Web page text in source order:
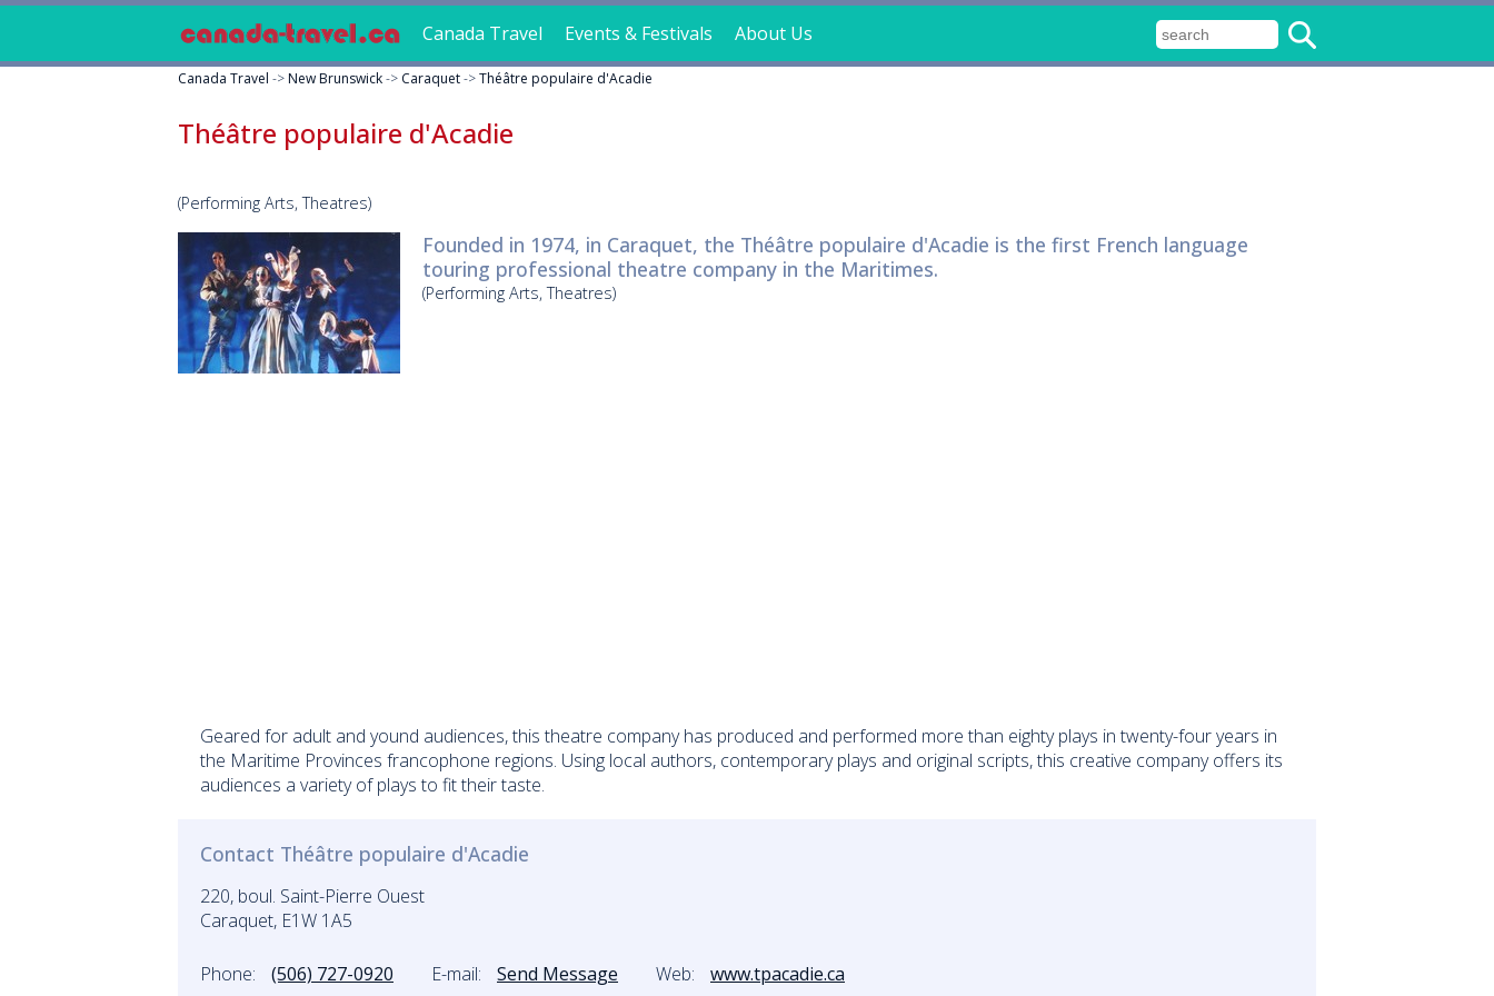
Canada Travel Events & Festivals About Us
Canada Travel ->New Brunswick-> Caraquet->Théâtre populaire d'Acadie
Théâtre populaire d'Acadie
(Performing Arts, Theatres)
Founded in 1974, in Caraquet, the Théâtre populaire d'Acadie is the first French language
touring professional theatre company in the Maritimes.
(Performing Arts, Theatres)
Geared for adult and yound audiences, this theatre company has produced and performed more than eighty plays in twenty-four years in
the Maritime Provinces francophone regions. Using local authors, contemporary plays and original scripts, this creative company offers its
audiences a variety of plays to fit their taste.
Contact Théâtre populaire d'Acadie
220, boul. Saint-Pierre Ouest
Caraquet, E1W 1A5
Phone: (506) 727-0920 E-mail: Send Message Web: www.tpacadie.ca